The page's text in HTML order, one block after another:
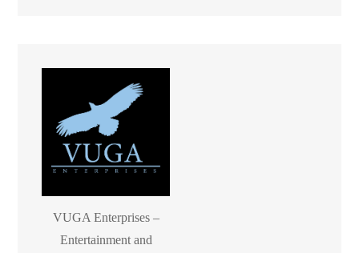
VUGA Enterprises –
Entertainment and